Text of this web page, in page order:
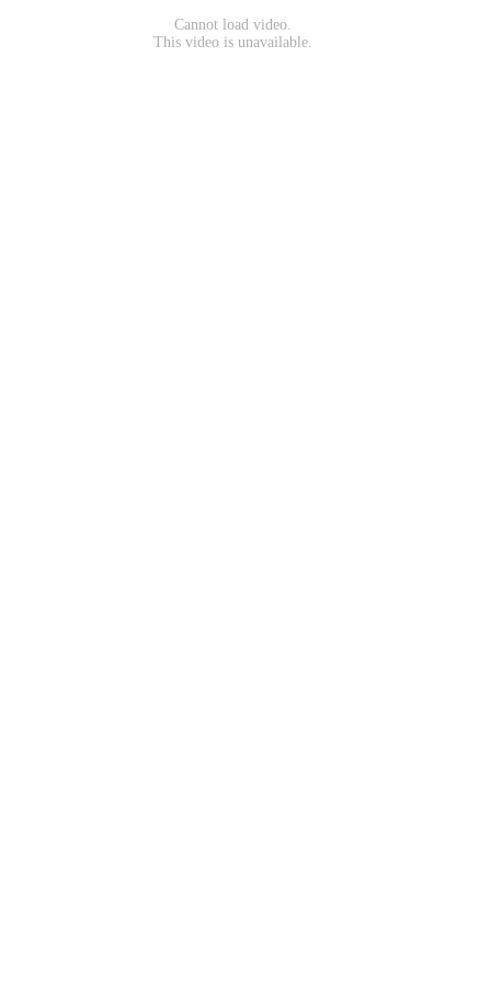
Cannot load video.
This video is unavailable.